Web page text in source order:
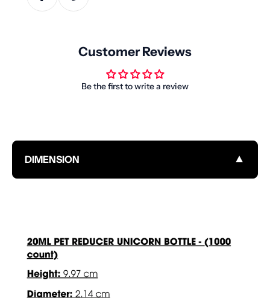
Customer Reviews
Be the first to write a review
DIMENSION ▼